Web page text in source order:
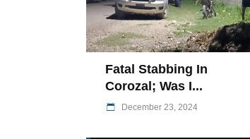
Fatal Stabbing In
Corozal; Was I...
December 23, 2024